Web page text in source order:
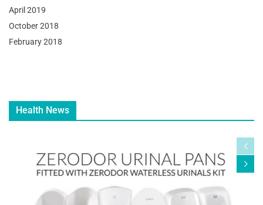
April 2019
October 2018
February 2018
Health News